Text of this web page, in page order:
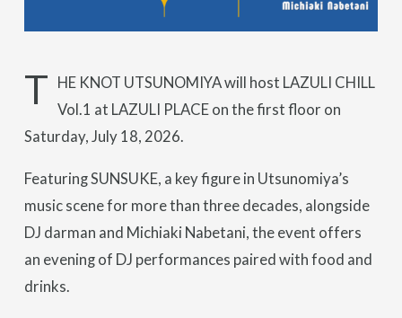
T HE KNOT UTSUNOMIYA will host LAZULI CHILL
Vol.1 at LAZULI PLACE on the first floor on
Saturday, July 18, 2026.
Featuring SUNSUKE, a key figure in Utsunomiya’s
music scene for more than three decades, alongside
DJ darman and Michiaki Nabetani, the event offers
an evening of DJ performances paired with food and
drinks.